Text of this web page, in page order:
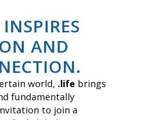
AND
world, .life brings
fundamentally
to join a